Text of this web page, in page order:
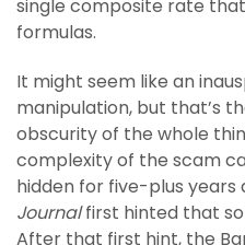
single composite rate
formulas.
It might seem like an
manipulation, but that’s
obscurity of the whole
complexity of the scam
hidden for five-plus years
Journalfirst hinted that
After that first hint, the